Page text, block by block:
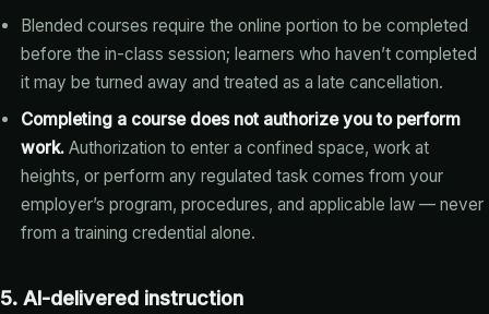
Blended courses require the online portion to be completed
before the in-class session; learners who haven’t completed
it may be turned away and treated as a late cancellation.
Completing a course does not authorize you to perform
work. Authorization to enter a confined space, work at
heights, or perform any regulated task comes from your
employer’s program, procedures, and applicable law — never
from a training credential alone.
5. AI-delivered instruction